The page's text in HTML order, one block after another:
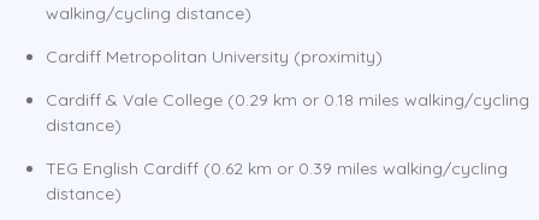
walking/cycling distance)
Cardiff Metropolitan University (proximity)
Cardiff & Vale College (0.29 km or 0.18 miles walking/cycling
distance)
TEG English Cardiff (0.62 km or 0.39 miles walking/cycling
distance)